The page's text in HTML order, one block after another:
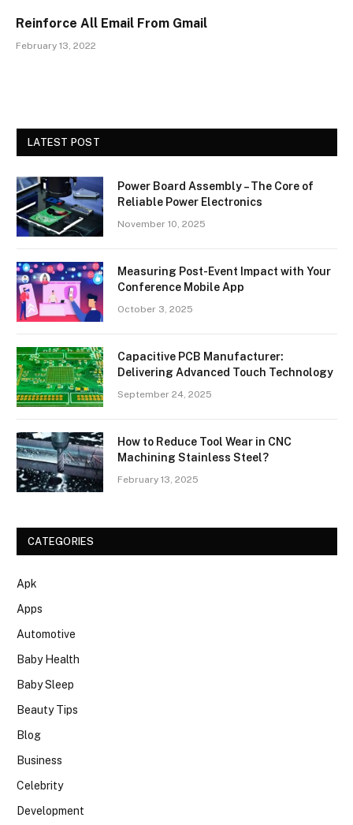
Reinforce All Email From Gmail
February 13, 2022
LATEST POST
Power Board Assembly – The Core of
Reliable Power Electronics
November 10, 2025
Measuring Post-Event Impact with Your
Conference Mobile App
October 3, 2025
Capacitive PCB Manufacturer:
Delivering Advanced Touch Technology
September 24, 2025
How to Reduce Tool Wear in CNC
Machining Stainless Steel?
February 13, 2025
CATEGORIES
Apk
Apps
Automotive
Baby Health
Baby Sleep
Beauty Tips
Blog
Business
Celebrity
Development